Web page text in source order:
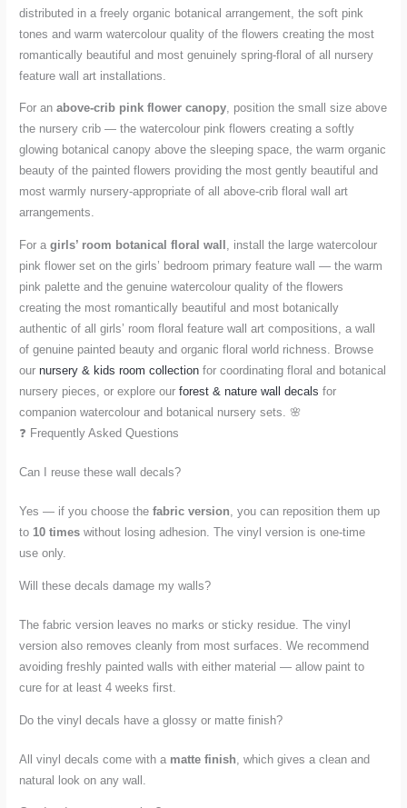
distributed in a freely organic botanical arrangement, the soft pink
tones and warm watercolour quality of the flowers creating the most
romantically beautiful and most genuinely spring-floral of all nursery
feature wall art installations.
For anabove-crib pink flower canopy, position the small size above
the nursery crib — the watercolour pink flowers creating a softly
glowing botanical canopy above the sleeping space, the warm organic
beauty of the painted flowers providing the most gently beautiful and
most warmly nursery-appropriate of all above-crib floral wall art
arrangements.
For agirls’ room botanical floral wall , install the large watercolour
pink flower set on the girls’ bedroom primary feature wall — the warm
pink palette and the genuine watercolour quality of the flowers
creating the most romantically beautiful and most botanically
authentic of all girls’ room floral feature wall art compositions, a wall
of genuine painted beauty and organic floral world richness. Browse
ournursery & kids room collection for coordinating floral and botanical
nursery pieces, or explore ourforest & nature wall decals for
companion watercolour and botanical nursery sets. 🌸
❓ Frequently Asked Questions
Can I reuse these wall decals?
Yes — if you choose thefabric version, you can reposition them up
to10 times without losing adhesion. The vinyl version is one-time
use only.
Will these decals damage my walls?
The fabric version leaves no marks or sticky residue. The vinyl
version also removes cleanly from most surfaces. We recommend
avoiding freshly painted walls with either material — allow paint to
cure for at least 4 weeks first.
Do the vinyl decals have a glossy or matte finish?
All vinyl decals come with a matte finish , which gives a clean and
natural look on any wall.